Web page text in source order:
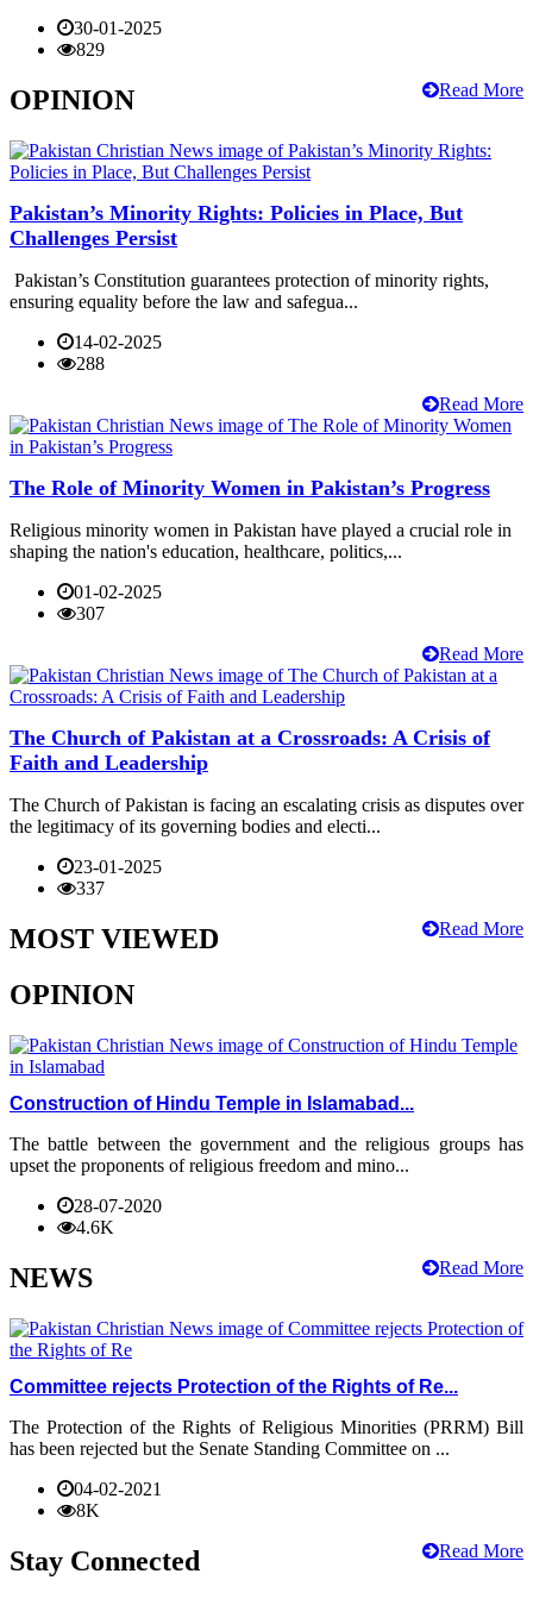
30-01-2025
829
Read More
OPINION
Pakistan’s Minority Rights: Policies in Place, But
Challenges Persist
Pakistan’s Constitution guarantees protection of minority rights,
ensuring equality before the law and safegua...
14-02-2025
288
Read More
The Role of Minority Women in Pakistan’s Progress
Religious minority women in Pakistan have played a crucial role in
shaping the nation's education, healthcare, politics,...
01-02-2025
307
Read More
The Church of Pakistan at a Crossroads: A Crisis of
Faith and Leadership
The Church of Pakistan is facing an escalating crisis as disputes over
the legitimacy of its governing bodies and electi...
23-01-2025
337
Read More
MOST VIEWED
OPINION
Construction of Hindu Temple in Islamabad...
The battle between the government and the religious groups has
upset the proponents of religious freedom and mino...
28-07-2020
4.6K
Read More
NEWS
Committee rejects Protection of the Rights of Re...
The Protection of the Rights of Religious Minorities (PRRM) Bill
has been rejected but the Senate Standing Committee on ...
04-02-2021
8K
Read More
Stay Connected